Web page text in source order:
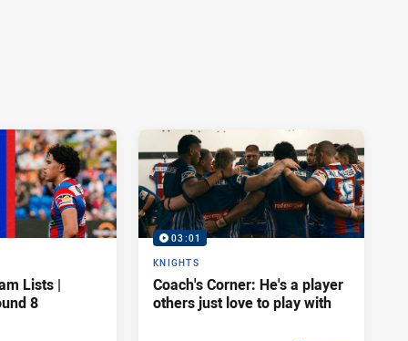
Lists |
8
03:01
KNIGHTS
Coach's Corner: He's a player
others just love to play with